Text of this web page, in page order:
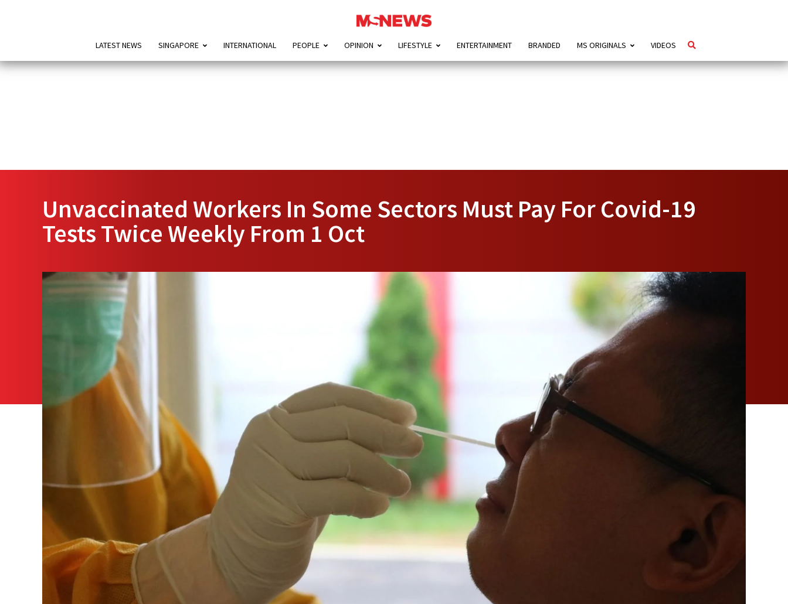
LATEST NEWS SINGAPORE INTERNATIONAL PEOPLE OPINION LIFESTYLE ENTERTAINMENT BRANDED MS ORIGINALS VIDEOS
Unvaccinated Workers In Some Sectors Must Pay For Covid-19
Tests Twice Weekly From 1 Oct